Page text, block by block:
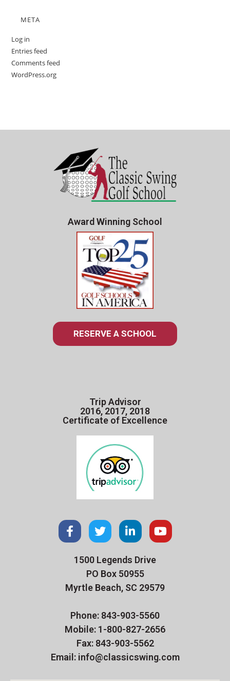
META
Log in
Entries feed
Comments feed
WordPress.org
Award Winning School
RESERVE A SCHOOL
Trip Advisor
2016, 2017, 2018
Certificate of Excellence
1500 Legends Drive
PO Box 50955
Myrtle Beach, SC 29579
Phone: 843-903-5560
Mobile: 1-800-827-2656
Fax: 843-903-5562
Email: info@classicswing.com